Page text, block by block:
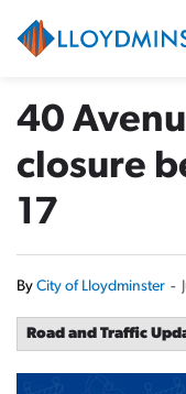
40
closure
17
By City of Lloydminster -
Road and Traffic